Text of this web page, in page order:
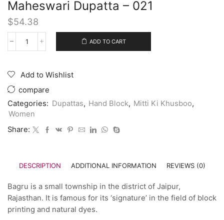
Maheswari Dupatta – 021
$54.38
ADD TO CART
Add to Wishlist
compare
Categories: Dupattas, Hand Block, Mitti Ki Khusboo,
Women
Share:
DESCRIPTION ADDITIONAL INFORMATION REVIEWS (0)
Bagru is a small township in the district of Jaipur,
Rajasthan. It is famous for its ‘signature’ in the field of block
printing and natural dyes.